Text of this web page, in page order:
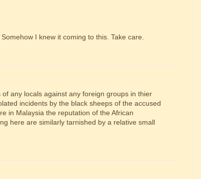
I knew it coming to this. Take care.
any locals against any foreign groups in thier
incidents by the black sheeps of the accused
in Malaysia the reputation of the African
here are similarly tarnished by a relative small